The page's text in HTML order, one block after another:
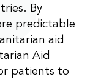
By
predictable
aid
Aid
patients to